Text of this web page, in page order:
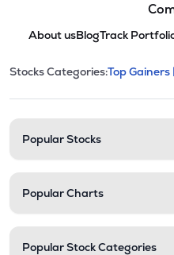
About usBlogTrack
Stock
This section
Stocks Categories:Top Gainers |
Popular Stocks
Popular Charts
Popular Stock Categories